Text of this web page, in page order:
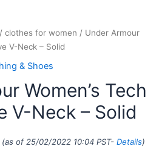
/ clothes for women / Under Armour
V-Neck – Solid
& Shoes
Women’s Tech
V-Neck – Solid
(as of 25/02/2022 10:04 PST- Details)